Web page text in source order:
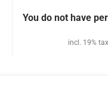
You do not have
incl. 19%